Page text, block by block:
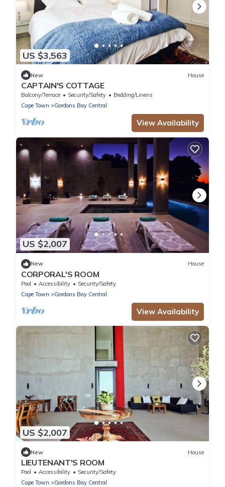
US $3,563
New House
CAPTAIN'S COTTAGE
Balcony/Terrace Security/Safety
Bedding/Linens
Cape Town
Gordons Bay Central
View Availability
US $2,007
New House
CORPORAL'S ROOM
Pool Accessibility
Security/Safety
Cape Town
Gordons Bay Central
View Availability
US $2,007
New House
LIEUTENANT'S ROOM
Pool Accessibility
Security/Safety
Cape Town
Gordons Bay Central